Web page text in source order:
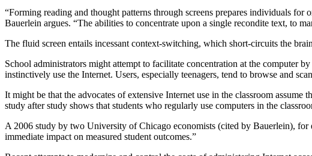
“Forming reading and thought patterns through screens prepares individuals
Bauerlein argues. “The abilities to concentrate upon a single recondite text, to
The fluid screen entails incessant context-switching, which short-circuits the
School administrators might attempt to facilitate concentration at the computer
instinctively use the Internet. Users, especially teenagers, tend to browse and
It might be that the advocates of extensive Internet use in the classroom
study after study shows that students who regularly use computers in the
A 2006 study by two University of Chicago economists (cited by Bauerlein),
immediate impact on measured student outcomes.”